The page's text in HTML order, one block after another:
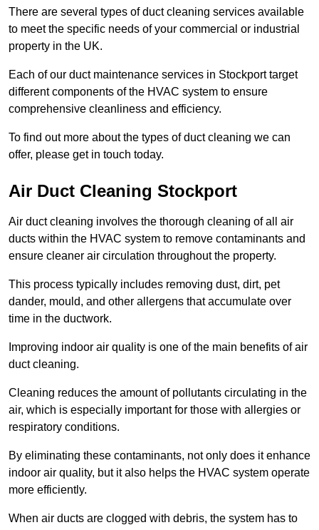
There are several types of duct cleaning services available
to meet the specific needs of your commercial or industrial
property in the UK.
Each of our duct maintenance services in Stockport target
different components of the HVAC system to ensure
comprehensive cleanliness and efficiency.
To find out more about the types of duct cleaning we can
offer, please get in touch today.
Air Duct Cleaning Stockport
Air duct cleaning involves the thorough cleaning of all air
ducts within the HVAC system to remove contaminants and
ensure cleaner air circulation throughout the property.
This process typically includes removing dust, dirt, pet
dander, mould, and other allergens that accumulate over
time in the ductwork.
Improving indoor air quality is one of the main benefits of air
duct cleaning.
Cleaning reduces the amount of pollutants circulating in the
air, which is especially important for those with allergies or
respiratory conditions.
By eliminating these contaminants, not only does it enhance
indoor air quality, but it also helps the HVAC system operate
more efficiently.
When air ducts are clogged with debris, the system has to